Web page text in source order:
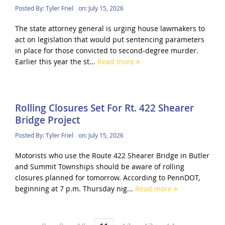
Posted By:Tyler Friel on: July 15, 2026
The state attorney general is urging house lawmakers to
act on legislation that would put sentencing parameters
in place for those convicted to second-degree murder.
Earlier this year the st... Read more
Rolling Closures Set For Rt. 422 Shearer
Bridge Project
Posted By:Tyler Friel on: July 15, 2026
Motorists who use the Route 422 Shearer Bridge in Butler
and Summit Townships should be aware of rolling
closures planned for tomorrow. According to PennDOT,
beginning at 7 p.m. Thursday nig... Read more